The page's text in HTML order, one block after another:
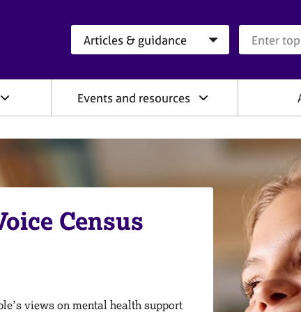
Events and resources
Census
views on mental health support